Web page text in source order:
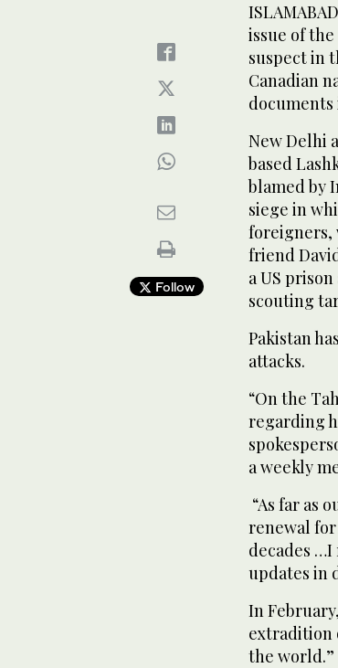
Follow
issue of
suspect in
Canadian
documents
New Delhi
based
blamed by
siege in
foreigners,
friend
a US
scouting
Pakistan
attacks.
“On the
regarding
a weekly
“As far as
renewal
decades
updates in
In
extradition
the world.”